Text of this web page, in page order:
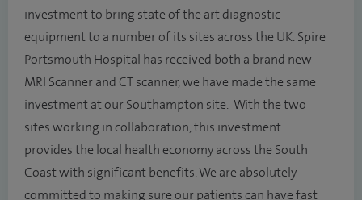
investment to bring state of the art diagnostic
equipment to a number of its sites across the UK. Spire
Portsmouth Hospital has received both a brand new
MRI Scanner and CT scanner, we have made the same
investment at our Southampton site. With the two
sites working in collaboration, this investment
provides the local health economy across the South
Coast with significant benefits. We are absolutely
committed to making sure our patients can have fast